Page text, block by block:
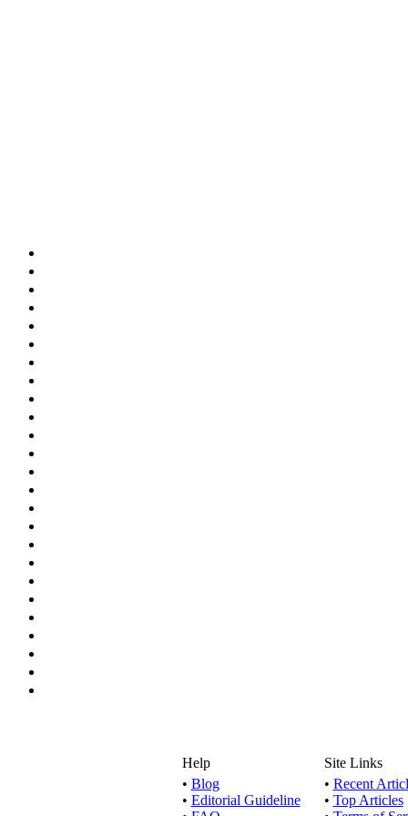
Help
• Blog
• Editorial Guideline
Site Links
• Recent
• Top Articles